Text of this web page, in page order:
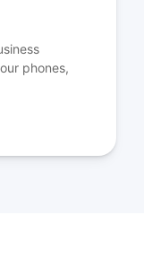
phones,